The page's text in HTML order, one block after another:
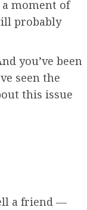
moment of
probably
you’ve been
seen the
this issue
a friend —